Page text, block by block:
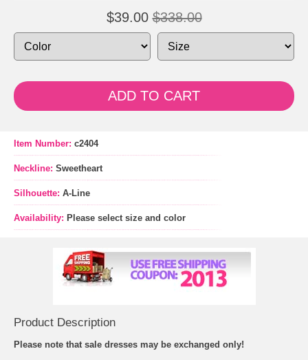
$39.00 $338.00
ADD TO CART
Item Number: c2404
Neckline: Sweetheart
Silhouette: A-Line
Availability: Please select size and color
Product Description
Please note that sale dresses may be exchanged only!